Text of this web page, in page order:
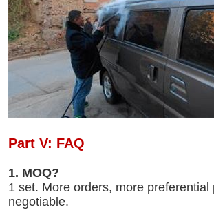
Part V: FAQ
1. MOQ?
1 set. More orders, more preferential
negotiable.